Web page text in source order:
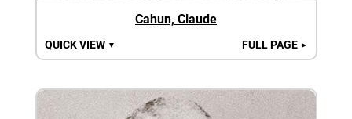
Cahun, Claude
QUICK VIEW ▼ FULL PAGE ►